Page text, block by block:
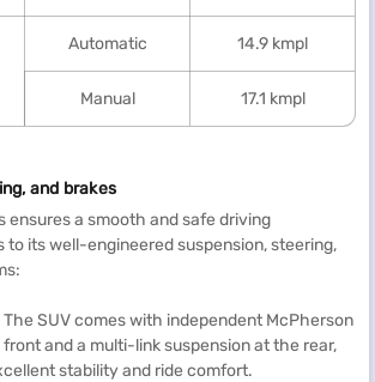
Automatic 14.9 kmpl
Manual 17.1 kmpl
and brakes
ensures a smooth and safe driving
to its well-engineered suspension, steering,
The SUV comes with independent McPherson
and a multi-link suspension at the rear,
stability and ride comfort.